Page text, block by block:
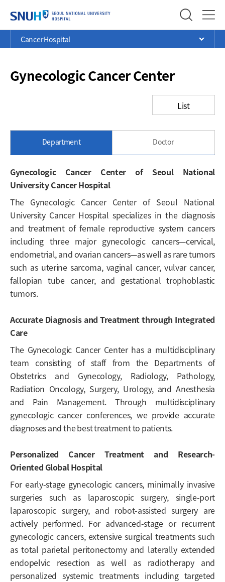
SEOUL NATIONAL
Menu
Current
Position
Cancer Hospital
Gynecologic Cancer Center
List
Department Doctor
Gynecologic Cancer Center of Seoul National
University Cancer Hospital
The Gynecologic Cancer Center of Seoul National
University Cancer Hospital specializes in the diagnosis
and treatment of female reproductive system cancers
including three major gynecologic cancers—cervical,
endometrial, and ovarian cancers—as well as rare tumors
such as uterine sarcoma, vaginal cancer, vulvar cancer,
fallopian tube cancer, and gestational trophoblastic
tumors.
Accurate Diagnosis and Treatment through Integrated
Care
The Gynecologic Cancer Center has a multidisciplinary
team consisting of staff from the Departments of
Obstetrics and Gynecology, Radiology, Pathology,
Radiation Oncology, Surgery, Urology, and Anesthesia
and Pain Management. Through multidisciplinary
gynecologic cancer conferences, we provide accurate
diagnoses and the best treatment to patients.
Personalized Cancer Treatment and Research-
Oriented Global Hospital
For early-stage gynecologic cancers, minimally invasive
surgeries such as laparoscopic surgery, single-port
laparoscopic surgery, and robot-assisted surgery are
actively performed. For advanced-stage or recurrent
gynecologic cancers, extensive surgical treatments such
as total parietal peritonectomy and laterally extended
endopelvic resection as well as radiotherapy and
personalized systemic treatments including targeted